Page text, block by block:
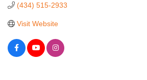
(434) 515-2933
Visit Website